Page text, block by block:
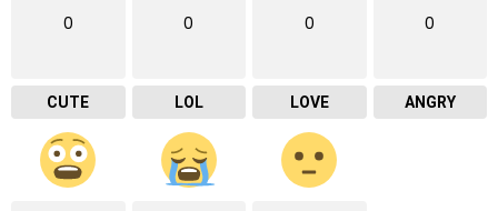
0
CUTE
0
LOL
0
LOVE
0
ANGRY